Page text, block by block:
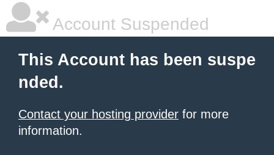
Account Suspended
This Account has been suspe
nded.
Contact your hosting provider for more
information.